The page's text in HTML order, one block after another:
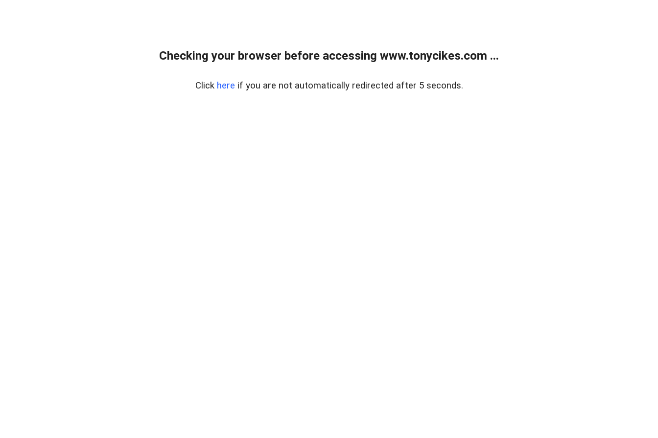
Checking your browser before accessing www.tonycikes.com ...
Click here if you are not automatically redirected after 5 seconds.